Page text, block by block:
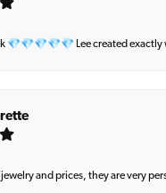
💎💎💎💎💎 Lee created exactly
and prices, they are very